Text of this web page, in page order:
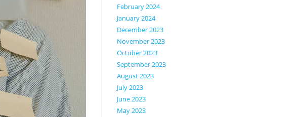
February 2024
January 2024
December 2023
November 2023
October 2023
September 2023
August 2023
July 2023
June 2023
May 2023